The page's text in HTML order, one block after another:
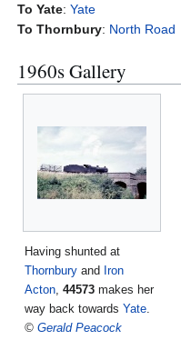
Jump
to
Jump
to
To Yate: Yate
To Thornbury: North Road
1960s Gallery
Having shunted at
Thornbury and Iron
Acton 44573 makes her
way back towards Yate
© Gerald Peacock